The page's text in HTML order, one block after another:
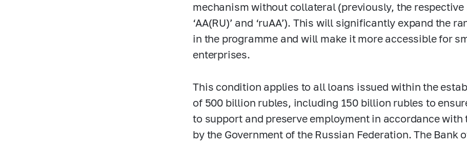
mechanism without collateral (previously, the
‘AA(RU)’ and ‘ruAA’). This will significantly expand the
in the programme and will make it more accessible for
enterprises.
This condition applies to all loans issued within the
of 500 billion rubles, including 150 billion rubles to
to support and preserve employment in accordance with
by the Government of the Russian Federation. The Bank